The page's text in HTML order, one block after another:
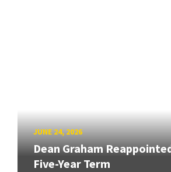
JUNE 24, 2026
Dean Graham
Five-Year Term